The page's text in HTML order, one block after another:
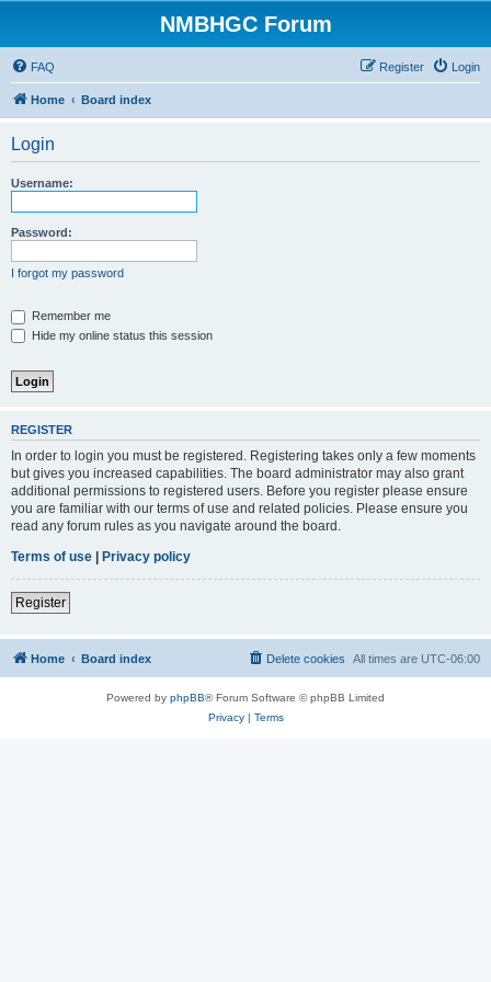
NMBHGC Forum
FAQ Login
Register
Home Board index
Login
Username:
Password:
I forgot my password
Remember me
Hide my online status this session
REGISTER
In order to login you must be registered. Registering takes only a few moments
but gives you increased capabilities. The board administrator may also grant
additional permissions to registered users. Before you register please ensure
you are familiar with our terms of use and related policies. Please ensure you
read any forum rules as you navigate around the board.
Terms of use | Privacy policy
Register
Home Board index All times are UTC-06:00
Delete cookies
Powered by phpBB® Forum Software © phpBB Limited
Privacy| Terms